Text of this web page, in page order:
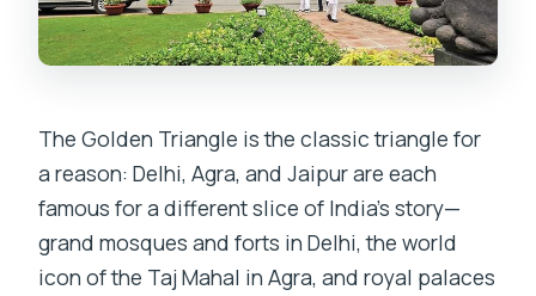
besides flights?
Is the Taj Mahal admission included?
What’s the cancellation policy?
The Golden Triangle is the classic triangle for
a reason: Delhi, Agra, and Jaipur are each
famous for a different slice of India’s story—
grand mosques and forts in Delhi, the world
icon of the Taj Mahal in Agra, and royal palaces